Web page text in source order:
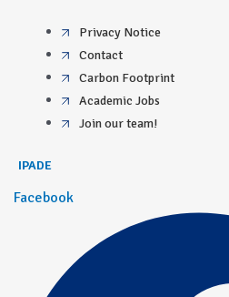
Privacy Notice
Contact
Carbon Footprint
Academic Jobs
Join our team!
IPADE
Facebook